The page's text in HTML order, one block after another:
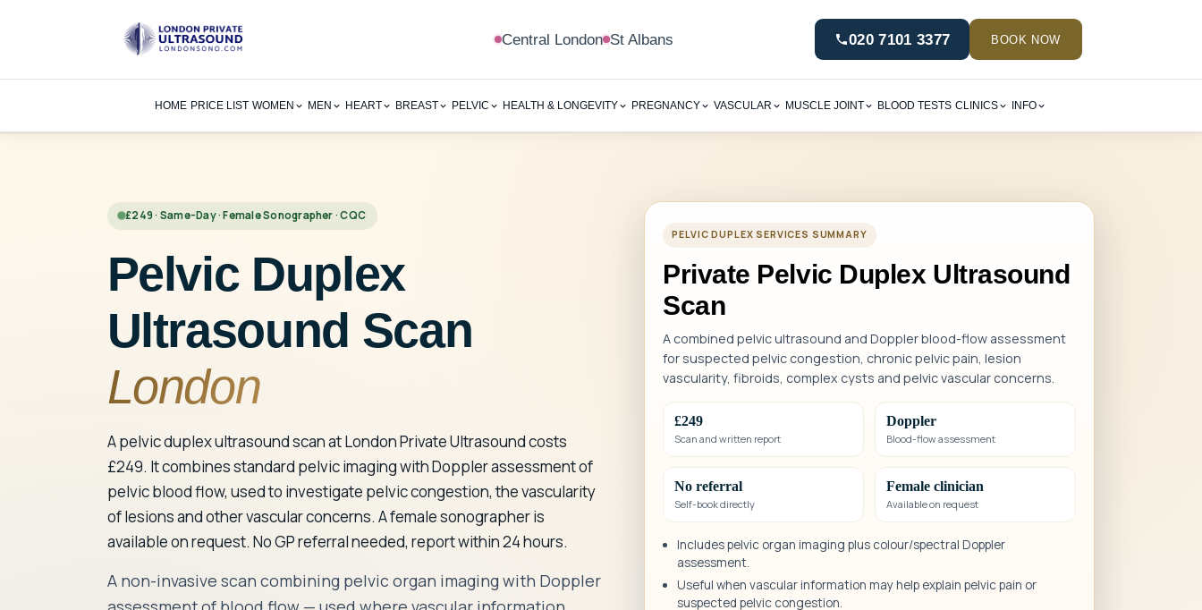
Central London St Albans 020 7101 3377 BOOK NOW
HOME PRICE LIST WOMEN MEN HEART BREAST PELVIC HEALTH & LONGEVITY PREGNANCY VASCULAR MUSCLE JOINT BLOOD TESTS CLINICS INFO
£249 · Same-Day · Female Sonographer · CQC
Pelvic Duplex
Ultrasound Scan
London
A pelvic duplex ultrasound scan at London Private Ultrasound costs
£249. It combines standard pelvic imaging with Doppler assessment of
pelvic blood flow, used to investigate pelvic congestion, the vascularity
of lesions and other vascular concerns. A female sonographer is
available on request. No GP referral needed, report within 24 hours.
A non-invasive scan combining pelvic organ imaging with Doppler
PELVIC DUPLEX SERVICES SUMMARY
Private Pelvic Duplex Ultrasound
Scan
A combined pelvic ultrasound and Doppler blood-flow assessment
for suspected pelvic congestion, chronic pelvic pain, lesion
vascularity, fibroids, complex cysts and pelvic vascular concerns.
£249
Scan and written report
Doppler
Blood-flow assessment
No referral
Self-book directly
Female clinician
Available on request
Includes pelvic organ imaging plus colour/spectral Doppler
assessment.
Useful when vascular information may help explain pelvic pain or
suspected pelvic congestion.